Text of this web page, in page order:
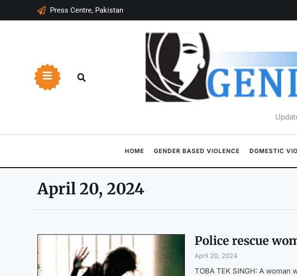
Press Centre, Pakistan
HOME GENDER BASED VIOLENCE DOMESTIC
April 20, 2024
Police rescue
April 20, 2024
TOBA TEK SINGH: A